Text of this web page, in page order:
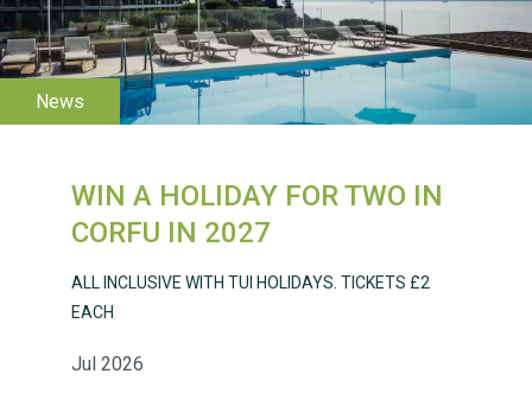
WIN A HOLIDAY FOR TWO IN
CORFU IN 2027
Jul 2026
ALL INCLUSIVE WITH TUI HOLIDAYS. TICKETS £2
EACH
2026
Weston Village Fete